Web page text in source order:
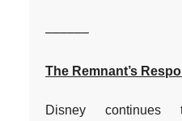
––––––
The Remnant’s
Disney continues